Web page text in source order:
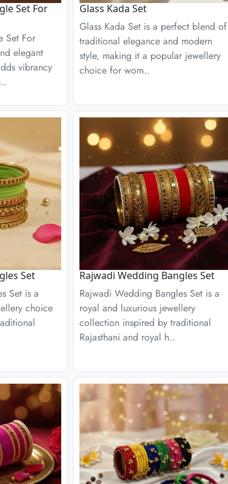
Set For
Set For
elegant
vibrancy
Glass Kada Set
Glass Kada Set is a perfect blend of
traditional elegance and modern
style, making it a popular jewellery
choice for wom..
Set
Set is a
choice
Rajwadi Wedding Bangles Set
Rajwadi Wedding Bangles Set is a
royal and luxurious jewellery
collection inspired by traditional
Rajasthani and royal h..